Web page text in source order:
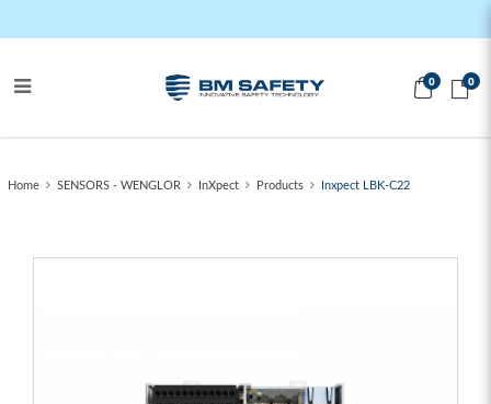
0 0
Home SENSORS - WENGLOR InXpect Products Inxpect LBK-C22